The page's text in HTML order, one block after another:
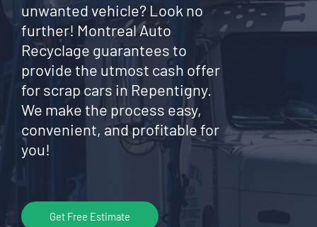
unwanted vehicle? Look no
further! Montreal Auto
Recyclage guarantees to
provide the utmost cash offer
for scrap cars in Repentigny.
We make the process easy,
convenient, and profitable for
you!
Get Free Estimate